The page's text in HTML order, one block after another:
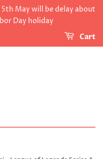
May will be delay about
Day holiday
Cart